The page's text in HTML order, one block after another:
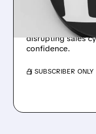
F5 Networks
growth but
estimates due to
disrupting sales
confidence.
/ SUBSCRIBER ONLY